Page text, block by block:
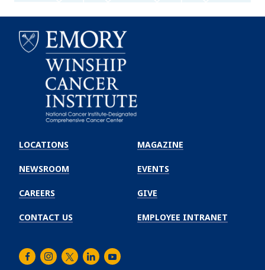
Winship
Cancer
Institute
LOCATIONS
NEWSROOM
CAREERS
CONTACT US
MAGAZINE
EVENTS
GIVE
EMPLOYEE INTRANET
FacebookInstagram
TwitterLinkedInYoutube